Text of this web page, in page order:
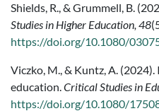
Shields, R., & Grummell, B.
Studies in Higher Education, 48
https://doi.org/10.1080/
Viczko, M., & Kuntz, A.
education.Critical Studies in
https://doi.org/10.1080/